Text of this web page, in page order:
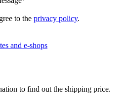
to the privacy policy.
and e-shops
to find out the shipping price.